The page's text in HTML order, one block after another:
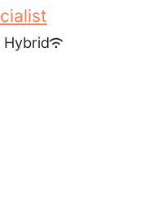
Hybrid